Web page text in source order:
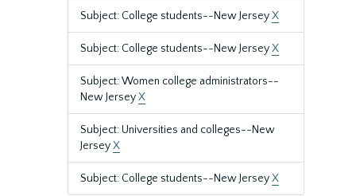
Subject: College students--New JerseyX
Subject: College students--New JerseyX
Subject: Women college administrators--
New JerseyX
Subject: Universities and colleges--New
JerseyX
Subject: College students--New JerseyX